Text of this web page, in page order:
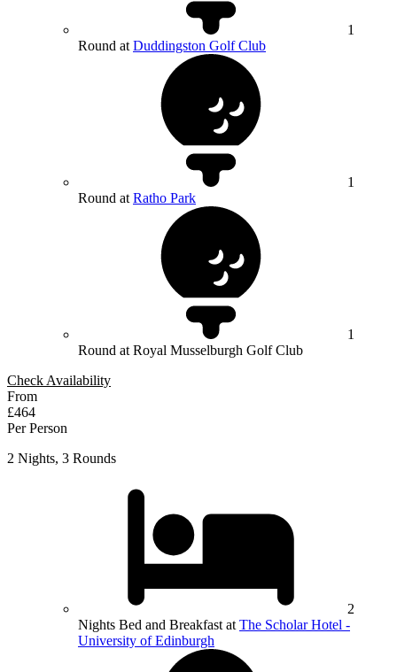
1
Round at Duddingston Golf Club
1
Round at Ratho Park
1
Round at Royal Musselburgh Golf Club
Check Availability
From
£464
Per Person
2 Nights, 3 Rounds
2
Nights Bed and Breakfast at The Scholar Hotel -
University of Edinburgh